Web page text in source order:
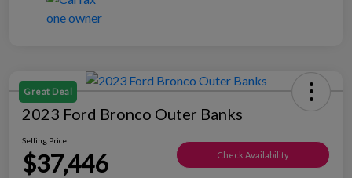
Great Deal
2023 Ford Bronco Outer Banks
Selling Price
$37,446 Check Availability